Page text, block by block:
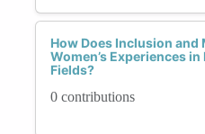
How Does Inclusion and
Women’s Experiences
Fields?
0 contributions